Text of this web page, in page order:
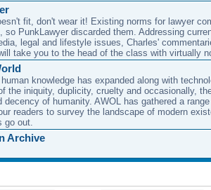
fit, don't wear it! Existing norms for lawyer
so PunkLawyer discarded them. Addressing
legal and lifestyle issues, Charles'
take you to the head of the class with virtually
knowledge has expanded along with
the iniquity, duplicity, cruelty and occasionally,
decency of humanity. AWOL has gathered a
readers to survey the landscape of modern
go out.
Archive